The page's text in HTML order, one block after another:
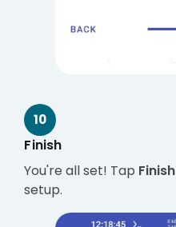
10
Finish
You're all set! Tap Finish
setup.